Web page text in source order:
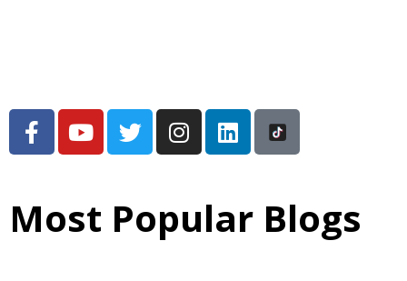
Most Popular Blogs